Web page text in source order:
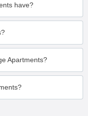
have?
Apartments?